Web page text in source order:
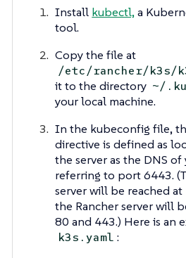
Install kubectl,a
tool.
Copy the file at
/etc/rancher/k3s/
it to the directory ~/
your local machine.
In the kubeconfig file,
directive is defined as
the server as the DNS
referring to port 6443.
server will be reached
the Rancher server will
80 and 443.) Here is an
k3s.yaml :